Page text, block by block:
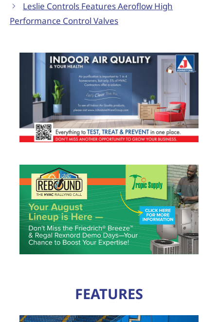
Leslie Controls Features Aeroflow High
Performance Control Valves
FEATURES